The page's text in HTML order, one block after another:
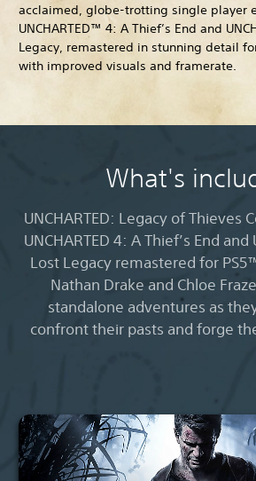
acclaimed, globe-trotting single player
UNCHARTED™ 4: A Thief’s End and
Legacy, remastered in stunning detail
with improved visuals and framerate.
What's
UNCHARTED: Legacy of Thieves
UNCHARTED 4: A Thief’s End and
Lost Legacy remastered for
Nathan Drake and Chloe
standalone adventures as
confront their pasts and forge